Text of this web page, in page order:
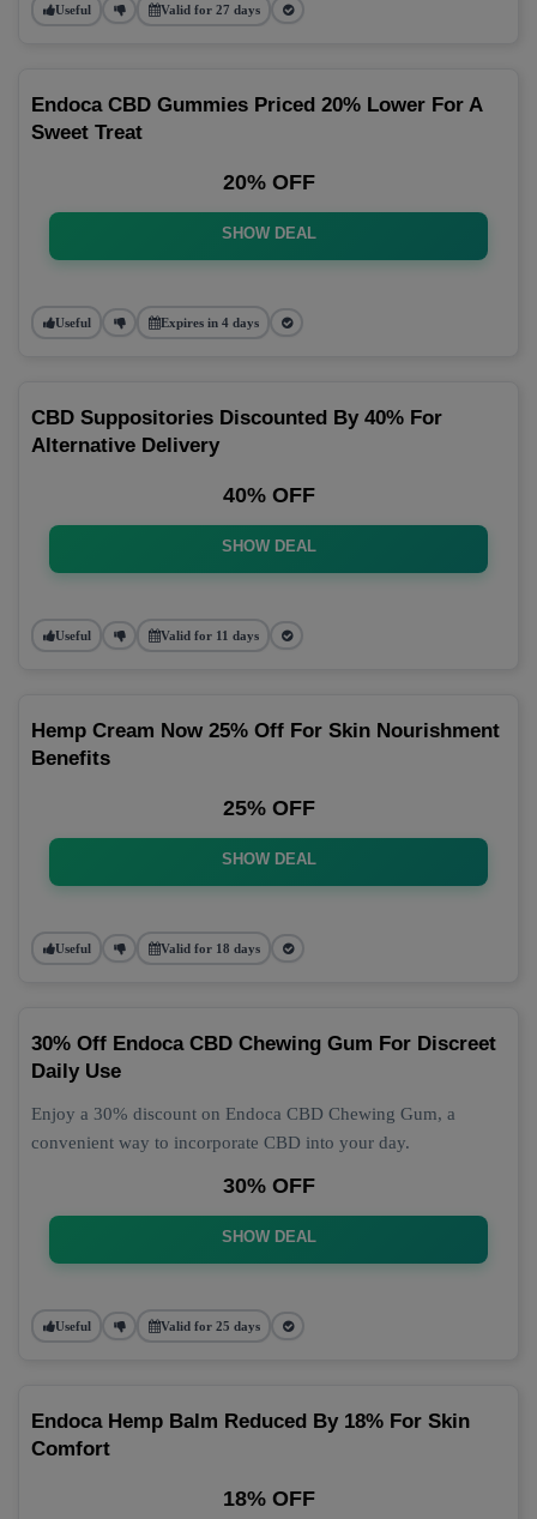
Useful Valid for 27 days
Endoca CBD Gummies Priced 20% Lower For A
Sweet Treat
20% OFF
SHOW DEAL
Useful Expires in 4 days
CBD Suppositories Discounted By 40% For
Alternative Delivery
40% OFF
SHOW DEAL
Useful Valid for 11 days
Hemp Cream Now 25% Off For Skin Nourishment
Benefits
25% OFF
SHOW DEAL
Useful Valid for 18 days
30% Off Endoca CBD Chewing Gum For Discreet
Daily Use
Enjoy a 30% discount on Endoca CBD Chewing Gum, a
convenient way to incorporate CBD into your day.
30% OFF
SHOW DEAL
Useful Valid for 25 days
Endoca Hemp Balm Reduced By 18% For Skin
Comfort
18% OFF